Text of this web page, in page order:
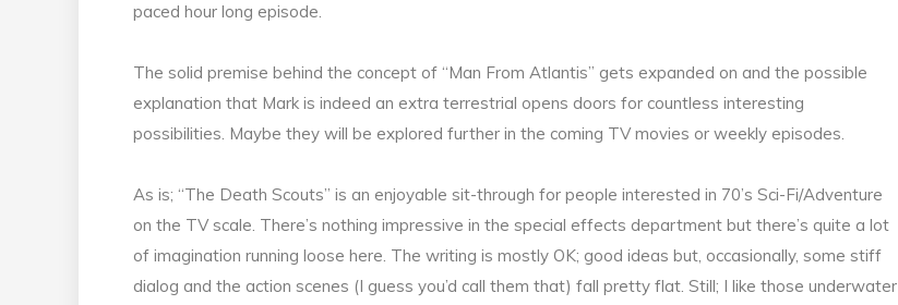
paced hour long episode.
The solid premise behind the concept of “Man From Atlantis” gets expanded on and the possible
explanation that Mark is indeed an extra terrestrial opens doors for countless interesting
possibilities. Maybe they will be explored further in the coming TV movies or weekly episodes.
As is; “The Death Scouts” is an enjoyable sit-through for people interested in 70’s Sci-Fi/Adventure
on the TV scale. There’s nothing impressive in the special effects department but there’s quite a lot
of imagination running loose here. The writing is mostly OK; good ideas but, occasionally, some stiff
dialog and the action scenes (I guess you’d call them that) fall pretty flat. Still; I like those underwater